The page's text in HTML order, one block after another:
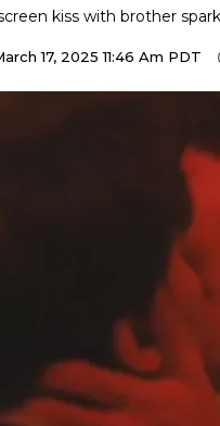
kiss with brother
17, 2025 11:46 Am PDT